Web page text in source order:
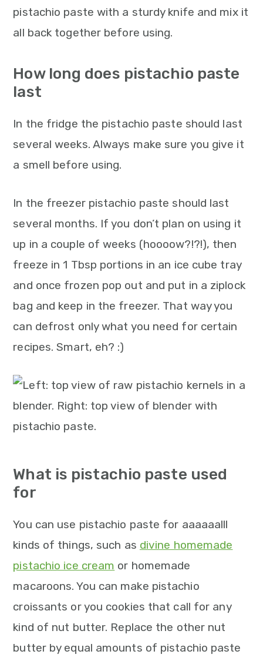
pistachio paste with a sturdy knife and mix it
all back together before using.
How long does pistachio paste
last
In the fridge the pistachio paste should last
several weeks. Always make sure you give it
a smell before using.
In the freezer pistachio paste should last
several months. If you don’t plan on using it
up in a couple of weeks (hoooow?!?!), then
freeze in 1 Tbsp portions in an ice cube tray
and once frozen pop out and put in a ziplock
bag and keep in the freezer. That way you
can defrost only what you need for certain
recipes. Smart, eh? :)
What is pistachio paste used
for
You can use pistachio paste for aaaaaalll
kinds of things, such as divine homemade
pistachio ice cream or homemade
macaroons. You can make pistachio
croissants or you cookies that call for any
kind of nut butter. Replace the other nut
butter by equal amounts of pistachio paste